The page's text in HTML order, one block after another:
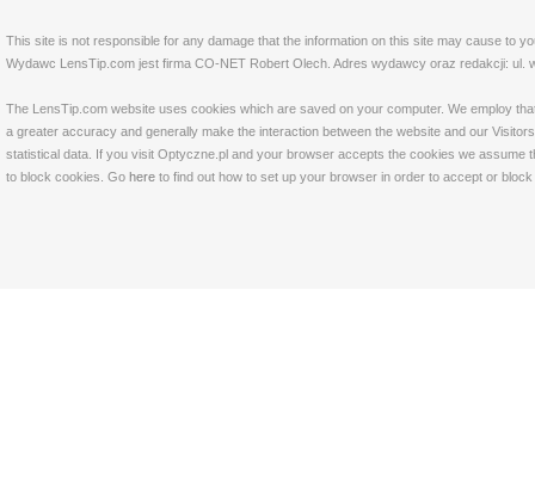
This site is not responsible for any damage that the information on this site may cause to
Wydawc LensTip.com jest firma CO-NET Robert Olech. Adres wydawcy oraz redakcji: ul.
The LensTip.com website uses cookies which are saved on your computer. We employ
a greater accuracy and generally make the interaction between the website and our
statistical data. If you visit Optyczne.pl and your browser accepts the cookies we
to block cookies. Go here to find out how to set up your browser in order to accept or